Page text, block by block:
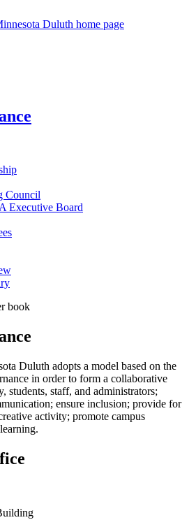
Duluth home page
Council
Executive Board
Duluth adopts a model based on the
in order to form a collaborative
students, staff, and administrators;
ensure inclusion; provide for
activity; promote campus